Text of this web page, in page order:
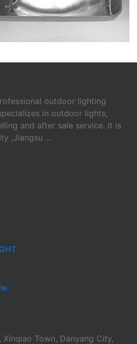
outdoor lighting
in outdoor lights,
and after sale service. It is
,Jiangsu ...
Town, Danyang City,